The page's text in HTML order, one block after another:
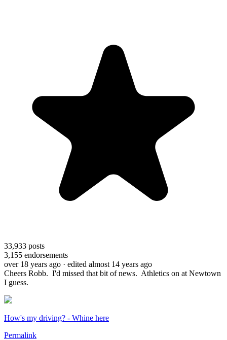
33,933 posts
3,155 endorsements
over 18 years ago · edited almost 14 years ago
Cheers Robb. I'd missed that bit of news. Athletics on at Newtown
I guess.
How's my driving? - Whine here
Permalink